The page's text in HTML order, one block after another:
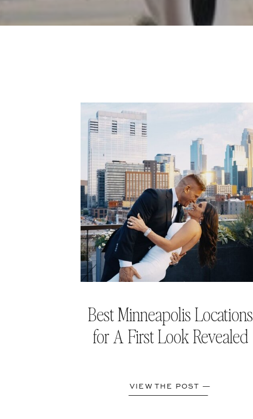
VIEW THE POST —
Best Minneapolis Locations
for A First Look Revealed